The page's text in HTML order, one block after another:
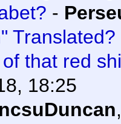
-
Translated?
that red
18:25
ncsuDuncan